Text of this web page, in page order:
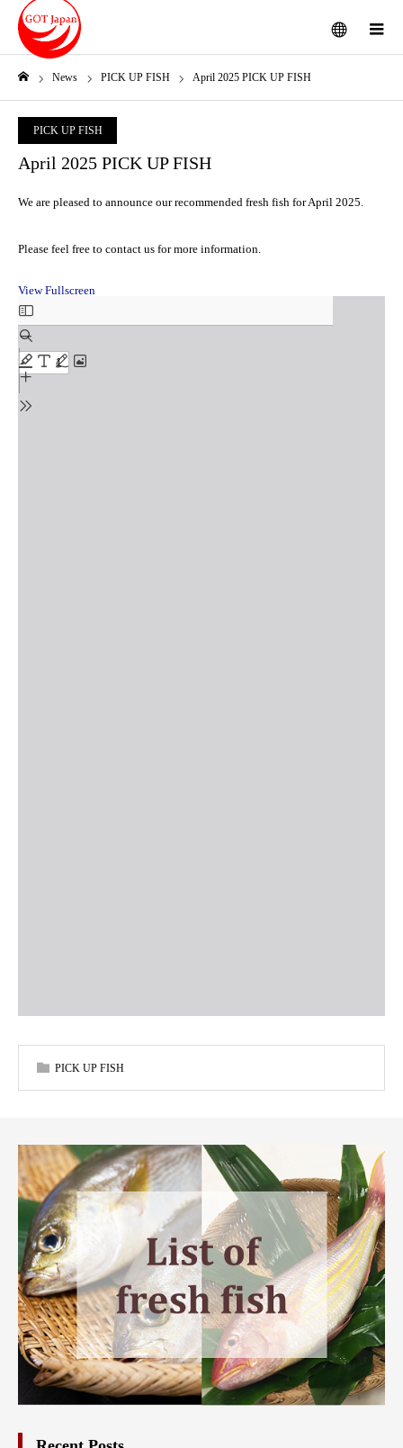
menu
News PICK UP FISH April 2025 PICK UP FISH
PICK UP FISH
April 2025 PICK UP FISH
We are pleased to announce our recommended fresh fish for April 2025.
Please feel free to contact us for more information.
View Fullscreen
to
PDF
content
PICK UP FISH